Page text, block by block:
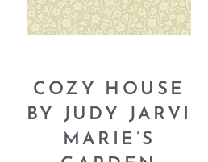
COZY HOUSE
BY JUDY JARVI
MARIE’S